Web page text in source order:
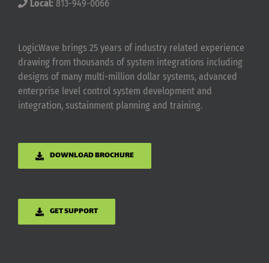
Local: 813-949-0066
LogicWave brings 25 years of industry related experience
drawing from thousands of system integrations including
designs of many multi-million dollar systems, advanced
enterprise level control system development and
integration, sustainment planning and training.
DOWNLOAD BROCHURE
GET SUPPORT